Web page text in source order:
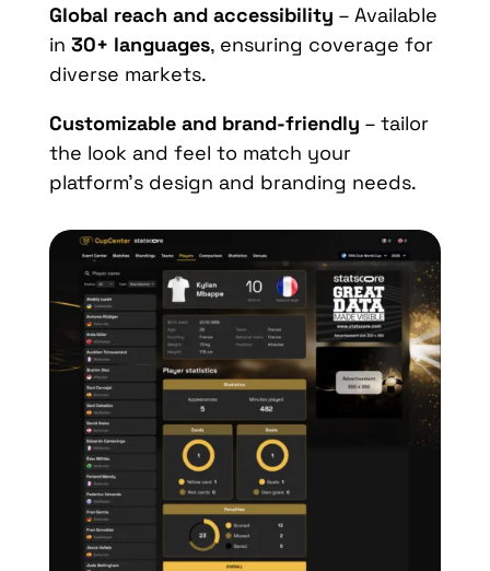
Global reach and accessibility – Available
in 30+ languages, ensuring coverage for
diverse markets.
Customizable and brand-friendly – tailor
the look and feel to match your
platform’s design and branding needs.